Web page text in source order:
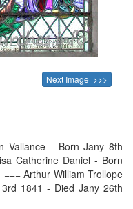
Next Image >>>
Vallance - Born Jany 8th
Catherine Daniel - Born
Arthur William Trollope
1841 - Died Jany 26th